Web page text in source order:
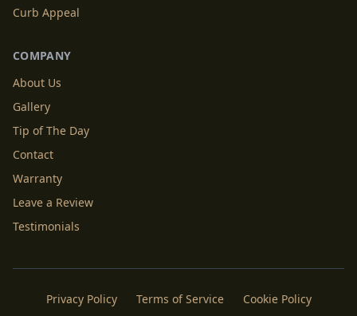
Curb Appeal
COMPANY
About Us
Gallery
Tip of The Day
Contact
Warranty
Leave a Review
Testimonials
Privacy Policy Terms of Service Cookie Policy